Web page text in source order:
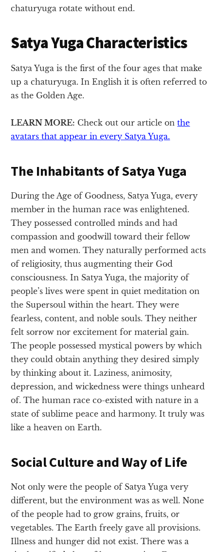
chaturyuga rotate without end.
Satya Yuga Characteristics
Satya Yuga is the first of the four ages that make
up a chaturyuga. In English it is often referred to
as the Golden Age.
LEARN MORE: Check out our article onthe
avatars that appear in every Satya Yuga.
The Inhabitants of Satya Yuga
During the Age of Goodness, Satya Yuga, every
member in the human race was enlightened.
They possessed controlled minds and had
compassion and goodwill toward their fellow
men and women. They naturally performed acts
of religiosity, thus augmenting their God
consciousness. In Satya Yuga, the majority of
people’s lives were spent in quiet meditation on
the Supersoul within the heart. They were
fearless, content, and noble souls. They neither
felt sorrow nor excitement for material gain.
The people possessed mystical powers by which
they could obtain anything they desired simply
by thinking about it. Laziness, animosity,
depression, and wickedness were things unheard
of. The human race co-existed with nature in a
state of sublime peace and harmony. It truly was
like a heaven on Earth.
Social Culture and Way of Life
Not only were the people of Satya Yuga very
different, but the environment was as well. None
of the people had to grow grains, fruits, or
vegetables. The Earth freely gave all provisions.
Illness and hunger did not exist. There was a